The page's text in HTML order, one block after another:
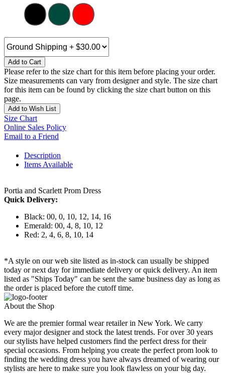
Add to Cart
Please refer to the size chart for this item before placing your order.
Size measurements can vary from designer and style. The size chart
for this item can be found by clicking the size chart button on this
page.
Add to Wish List
Size Chart
Online Sales Policy
Email to a Friend
Description
Items Available
Portia and Scarlett Prom Dress
Quick Delivery:
Black: 00, 0, 10, 12, 14, 16
Emerald: 00, 4, 8, 10, 12
Red: 2, 4, 6, 8, 10, 14
*A style on our web site listed as in-stock can usually be shipped
today or next day for immediate delivery or quick delivery. An item
listed as "Ships Today" can be sent the same business day as long as
the order is placed before the cutoff time.
About the Shop
We are the premier formal wear retailer in New York. We carry
every major designer and stock the latest trends. For over 30 years
our stylists have helped customers find the perfect dress for their
special occasions. From helping you create the perfect prom look to
finding the wedding dress you have always dreamed of wearing our
stylists are here to make sure you look flawless on your big day.